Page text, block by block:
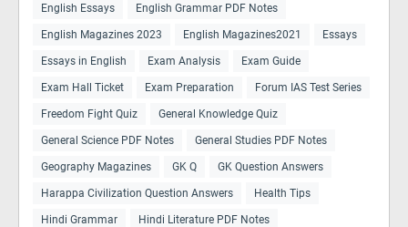
English Essays English Grammar PDF Notes
English Magazines 2023 English Magazines2021 Essays
Essays in English Exam Analysis Exam Guide
Exam Hall Ticket Exam Preparation Forum IAS Test Series
Freedom Fight Quiz General Knowledge Quiz
General Science PDF Notes General Studies PDF Notes
Geography Magazines GK Q GK Question Answers
Harappa Civilization Question Answers Health Tips
Hindi Grammar Hindi Literature PDF Notes